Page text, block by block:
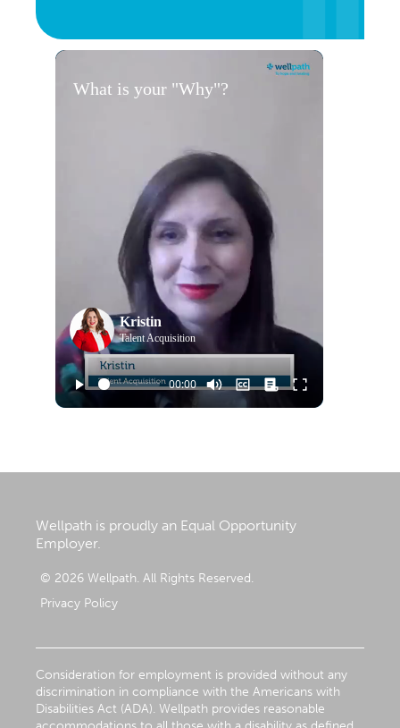
What is your "Why"?
Kristin
Talent Acquisition
Wellpath is proudly an Equal Opportunity
Employer.
© 2026 Wellpath. All Rights Reserved.
Privacy Policy
Consideration for employment is provided without any
discrimination in compliance with the Americans with
Disabilities Act (ADA). Wellpath provides reasonable